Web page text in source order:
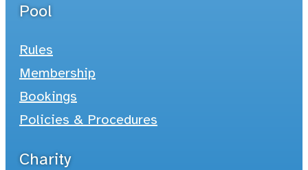
Pool
Rules
Membership
Bookings
Policies & Procedures
Charity